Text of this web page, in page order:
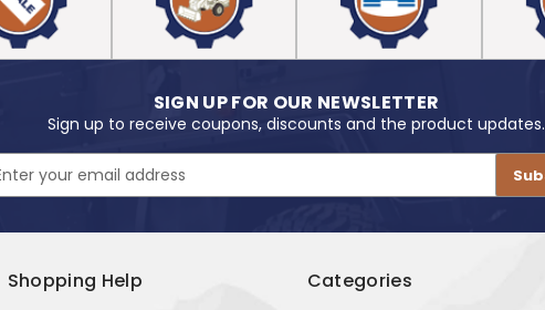
SIGN UP FOR OUR NEWSLETTER
Sign up to receive coupons, discounts and the product updates.
Shopping Help Categories